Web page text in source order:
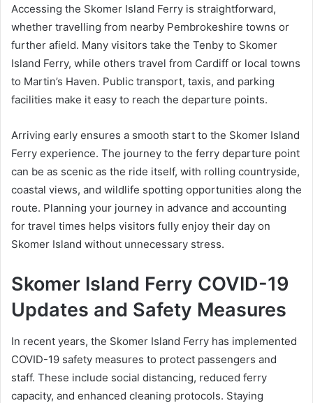
Accessing the Skomer Island Ferry is straightforward,
whether travelling from nearby Pembrokeshire towns or
further afield. Many visitors take the Tenby to Skomer
Island Ferry, while others travel from Cardiff or local towns
to Martin’s Haven. Public transport, taxis, and parking
facilities make it easy to reach the departure points.
Arriving early ensures a smooth start to the Skomer Island
Ferry experience. The journey to the ferry departure point
can be as scenic as the ride itself, with rolling countryside,
coastal views, and wildlife spotting opportunities along the
route. Planning your journey in advance and accounting
for travel times helps visitors fully enjoy their day on
Skomer Island without unnecessary stress.
Skomer Island Ferry COVID-19
Updates and Safety Measures
In recent years, the Skomer Island Ferry has implemented
COVID-19 safety measures to protect passengers and
staff. These include social distancing, reduced ferry
capacity, and enhanced cleaning protocols. Staying